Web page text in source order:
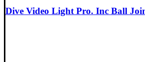
Dive Video Light Pro. Inc Ball